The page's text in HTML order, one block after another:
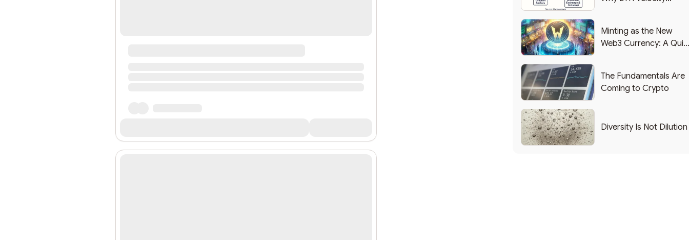
Minting as the New
Web3 Currency: A
The Fundamentals Are
Coming to Crypto
Diversity Is Not Dilution